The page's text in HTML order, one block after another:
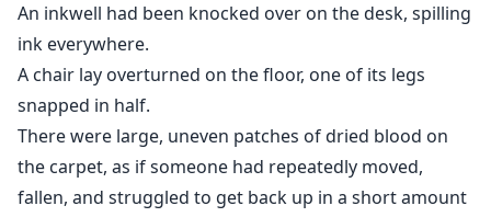
An inkwell had been knocked over on the desk, spilling
ink everywhere.
A chair lay overturned on the floor, one of its legs
snapped in half.
There were large, uneven patches of dried blood on
the carpet, as if someone had repeatedly moved,
fallen, and struggled to get back up in a short amount